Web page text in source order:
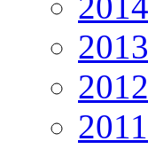
2013
2012
2011